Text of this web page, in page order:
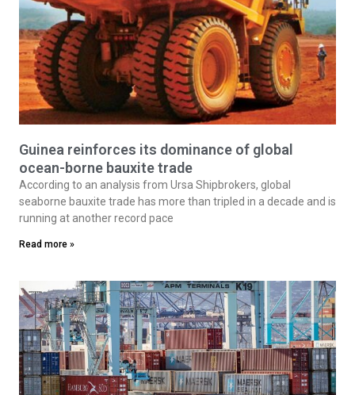
Guinea reinforces its dominance of global
ocean-borne bauxite trade
According to an analysis from Ursa Shipbrokers, global
seaborne bauxite trade has more than tripled in a decade and is
running at another record pace
Read more »